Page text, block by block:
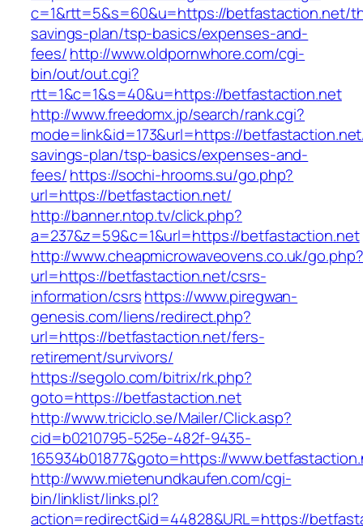
c=1&rtt=5&s=60&u=https://betfastaction.net/
savings-plan/tsp-basics/expenses-and-
fees/http://www.oldpornwhore.com/cgi-
bin/out/out.cgi?
rtt=1&c=1&s=40&u=https://betfastaction.net
http://www.freedomx.jp/search/rank.cgi?
mode=link&id=173&url=https://
savings-plan/tsp-basics/expenses-and-
fees/https://sochi-hrooms.su/go.php?
url=https://betfastaction.net/
http://banner.ntop.tv/click.php?
a=237&z=59&c=1&url=https://betfastaction.net
http://www.cheapmicrowaveovens.co.uk/go.php?
url=https://betfastaction.net/csrs-
information/csrshttps://www.piregwan-
genesis.com/liens/redirect.php?
url=https://betfastaction.net/fers-
retirement/survivors/
https://segolo.com/bitrix/rk.php?
goto=https://betfastaction.net
http://www.triciclo.se/Mailer/Click.asp?
cid=b0210795-525e-482f-9435-
165934b01877&goto=https://
http://www.mietenundkaufen.com/cgi-
bin/linklist/links.pl?
action=redirect&id=44828&URL=https://